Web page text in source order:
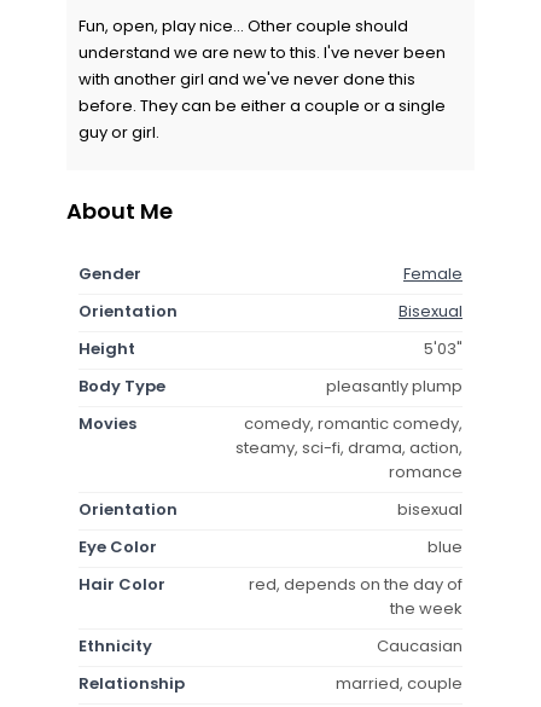
Fun, open, play nice... Other couple should
understand we are new to this. I've never been
with another girl and we've never done this
before. They can be either a couple or a single
guy or girl.
About Me
Gender
Female
Orientation
Bisexual
Height
5'03"
Body Type
pleasantly plump
Movies
comedy, romantic comedy,
steamy, sci-fi, drama, action,
romance
Orientation
bisexual
Eye Color
blue
Hair Color
red, depends on the day of
the week
Ethnicity
Caucasian
Relationship
married, couple